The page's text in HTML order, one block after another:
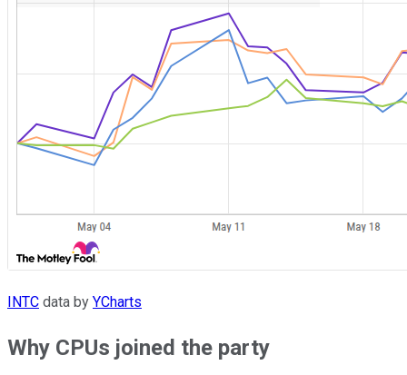
INTC data by YCharts
Why CPUs joined the party